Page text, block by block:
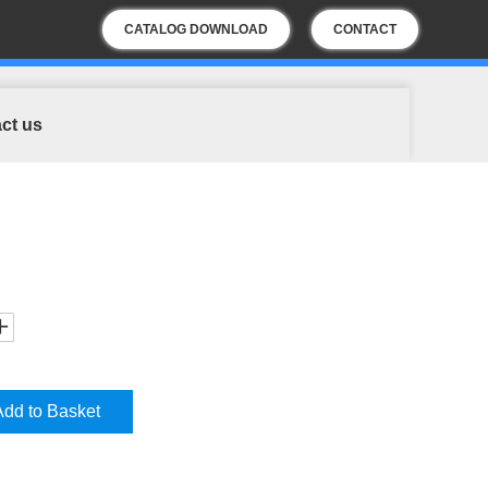
CATALOG DOWNLOAD CONTACT
US
us
to Basket